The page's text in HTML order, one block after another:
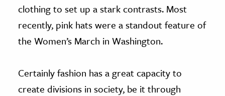
clothing to set up a stark contrasts. Most
recently, pink hats were a standout feature of
the Women’s March in Washington.
Certainly fashion has a great capacity to
create divisions in society, be it through